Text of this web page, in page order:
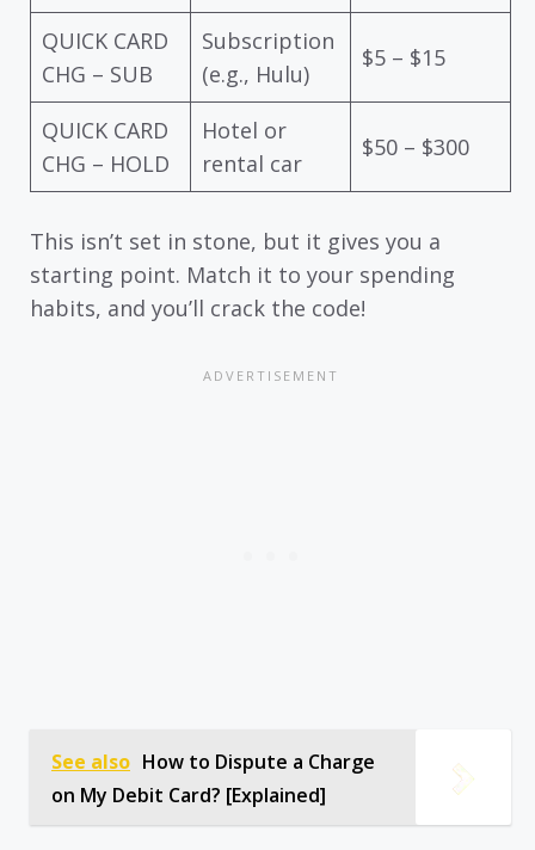
QUICK CARD
CHG – SUB
Subscription
(e.g., Hulu)
$5 – $15
QUICK CARD
CHG – HOLD
Hotel or
rental car
$50 – $300
This isn’t set in stone, but it gives you a
starting point. Match it to your spending
habits, and you’ll crack the code!
See also How to Dispute a Charge
on My Debit Card? [Explained]